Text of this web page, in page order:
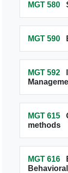
MGT 580
MGT 590
MGT 592
MGT 615
methods
MGT 616